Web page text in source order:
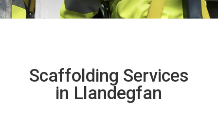
Scaffolding Services
in Llandegfan